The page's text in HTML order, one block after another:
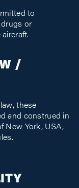
to
or
/
these
and construed in
New York, USA,